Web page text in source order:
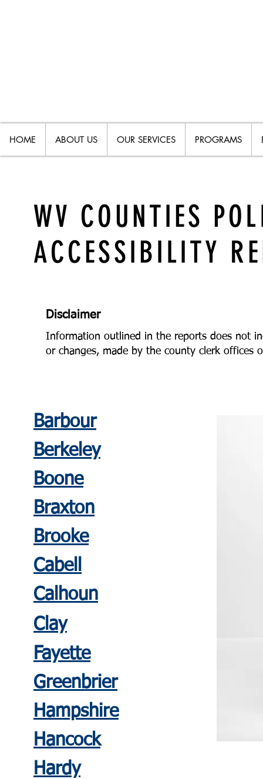
HOME ABOUT US OUR SERVICES PROGRAMS
WV COUNTIES
ACCESSIBILITY
Disclaimer
Information outlined in the reports does not
or changes, made by the county clerk offices
Barbour
Berkeley
Boone
Braxton
Brooke
Cabell
Calhoun
Clay
Fayette
Greenbrier
Hampshire
Hancock
Hardy